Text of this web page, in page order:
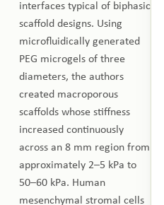
interfaces typical of biphasic
scaffold designs. Using
microfluidically generated
PEG microgels of three
diameters, the authors
created macroporous
scaffolds whose stiffness
increased continuously
across an 8 mm region from
approximately 2–5 kPa to
50–60 kPa. Human
mesenchymal stromal cells